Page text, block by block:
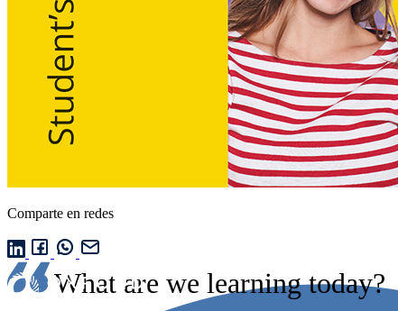
Comparte en redes
What are we learning today?